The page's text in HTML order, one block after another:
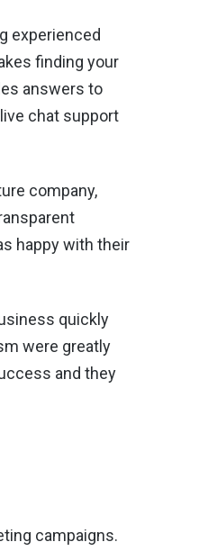
experienced
finding your
answers to
chat support
company,
happy with their
quickly
were greatly
and they
campaigns.